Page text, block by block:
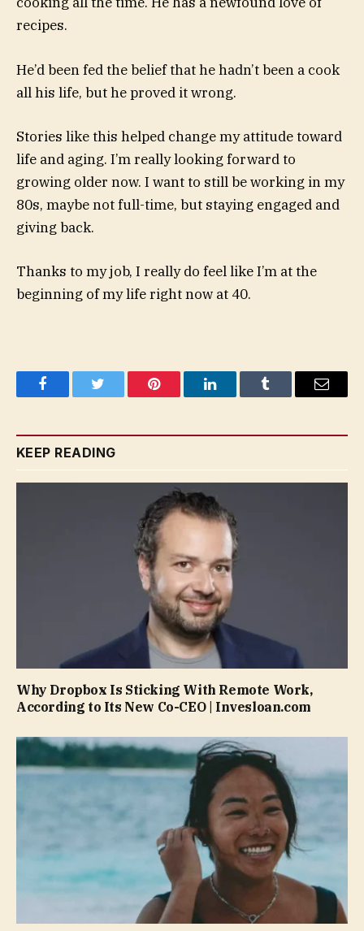
recipes.
He’d been fed the belief that he hadn’t been a cook
all his life, but he proved it wrong.
Stories like this helped change my attitude toward
life and aging. I’m really looking forward to
growing older now. I want to still be working in my
80s, maybe not full-time, but staying engaged and
giving back.
Thanks to my job, I really do feel like I’m at the
beginning of my life right now at 40.
FacebookTwitter Pinterest LinkedInTumblr Email
KEEP READING
Why Dropbox Is Sticking With Remote Work,
According to Its New Co-CEO | Invesloan.com